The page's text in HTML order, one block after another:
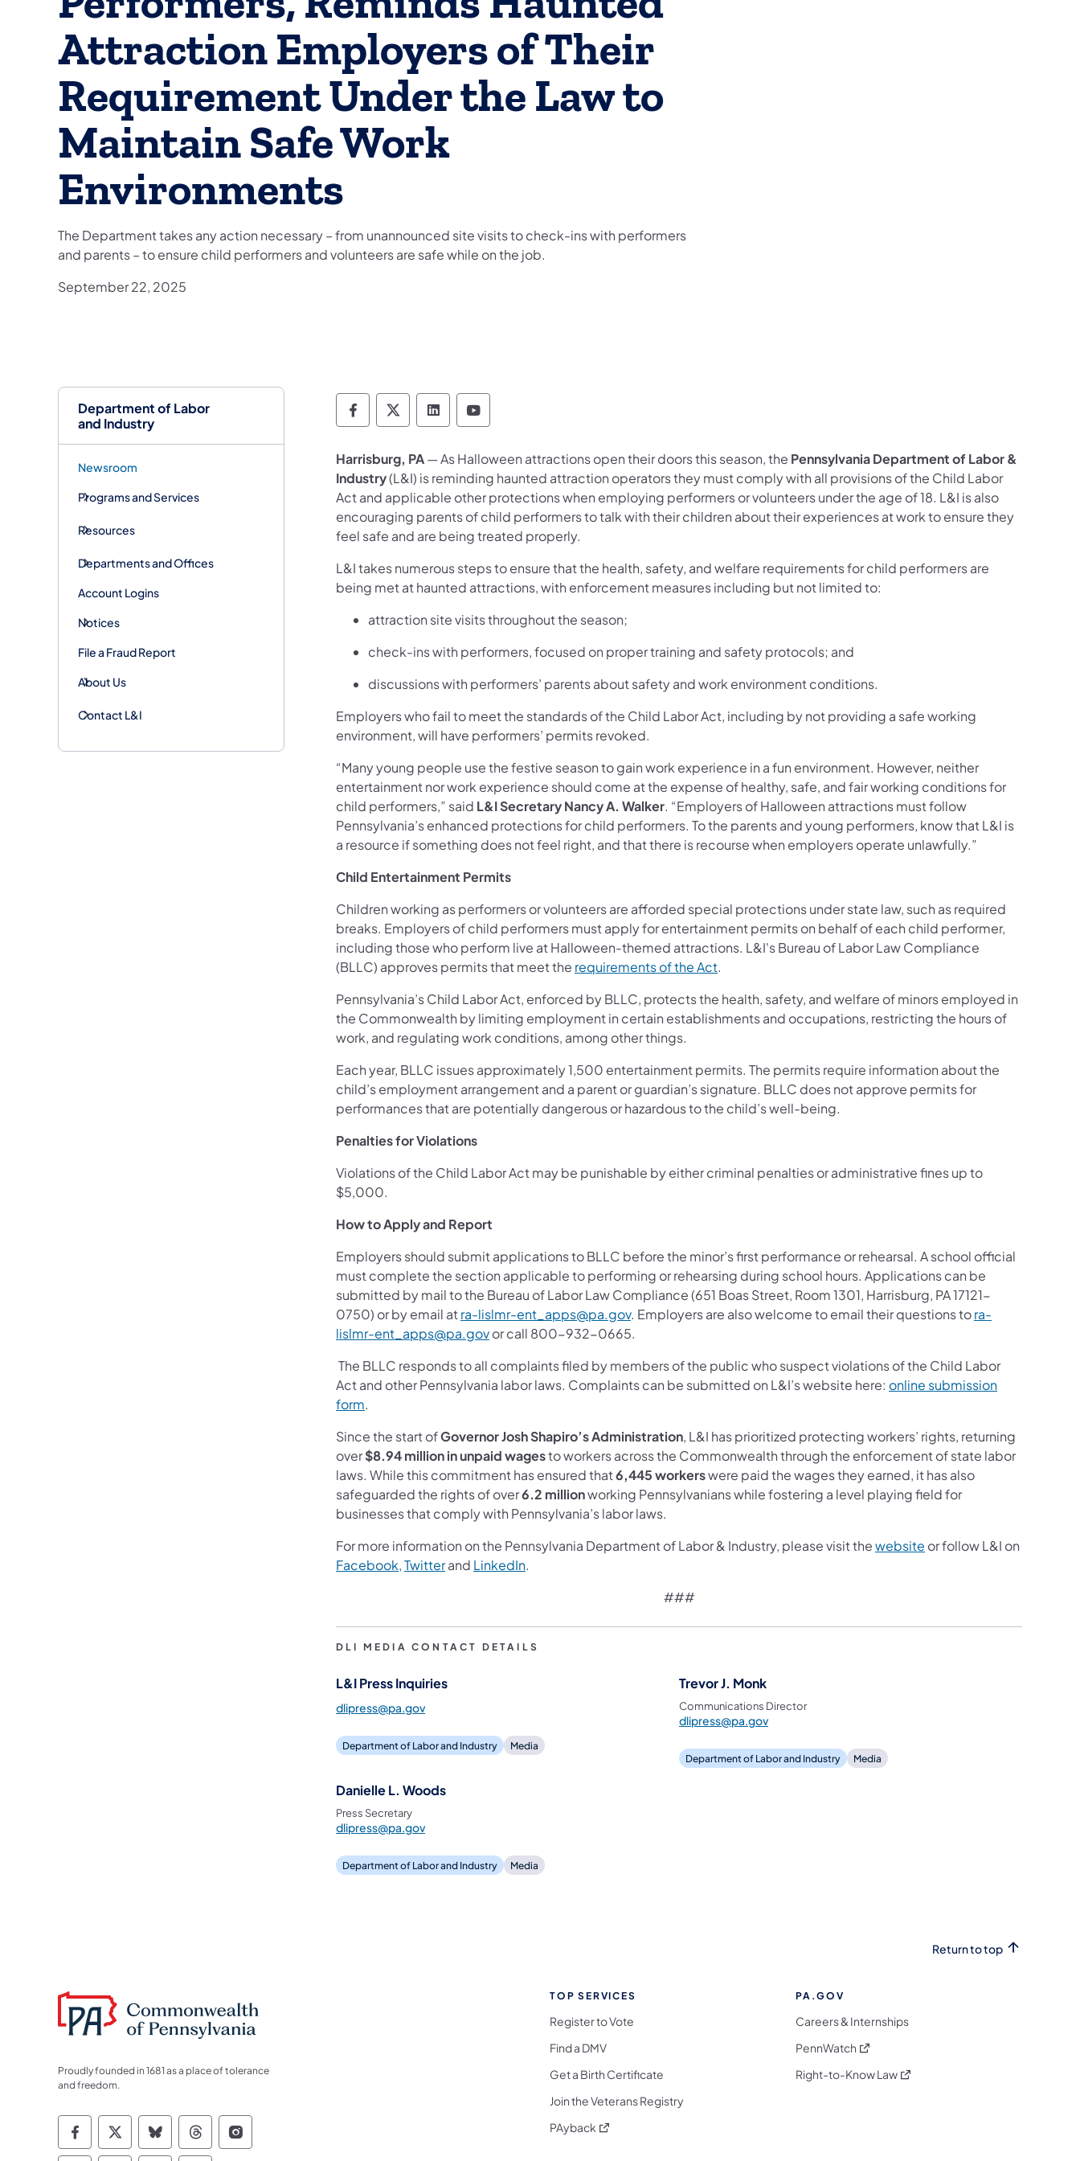
Department of Labor
and Industry
Newsroom
Programs and Services
Resources
Departments and Offices
Account Logins
Notices
File a Fraud Report
About Us
Contact L&I
Attraction Employers of Their
Requirement Under the Law to
Maintain Safe Work
Environments
The Department takes any action necessary – from unannounced site visits to check-ins with performers
and parents – to ensure child performers and volunteers are safe while on the job.
September 22, 2025
Department of Labor & Industry Follow DLI on Facebook
Department of Labor & Industry Follow DLI on X
Department of Labor & Industry Follow DLI on LinkedIn
Department of Labor & Industry Follow DLI on YouTube
Harrisburg, PA— As Halloween attractions open their doors this season, the Pennsylvania Department of Labor &
Industry(L&I) is reminding haunted attraction operators they must comply with all provisions of the Child Labor
Act and applicable other protections when employing performers or volunteers under the age of 18. L&I is also
encouraging parents of child performers to talk with their children about their experiences at work to ensure they
feel safe and are being treated properly.
L&I takes numerous steps to ensure that the health, safety, and welfare requirements for child performers are
being met at haunted attractions, with enforcement measures including but not limited to:
attraction site visits throughout the season;
check-ins with performers, focused on proper training and safety protocols; and
discussions with performers’ parents about safety and work environment conditions.
Employers who fail to meet the standards of the Child Labor Act, including by not providing a safe working
environment, will have performers’ permits revoked.
“Many young people use the festive season to gain work experience in a fun environment. However, neither
entertainment nor work experience should come at the expense of healthy, safe, and fair working conditions for
child performers,” said L&I Secretary Nancy A. Walker. “Employers of Halloween attractions must follow
Pennsylvania’s enhanced protections for child performers. To the parents and young performers, know that L&I is
a resource if something does not feel right, and that there is recourse when employers operate unlawfully.”
Child Entertainment Permits
Children working as performers or volunteers are afforded special protections under state law, such as required
breaks. Employers of child performers must apply for entertainment permits on behalf of each child performer,
including those who perform live at Halloween-themed attractions. L&I's Bureau of Labor Law Compliance
(BLLC) approves permits that meet the requirements of the Act.
Pennsylvania’s Child Labor Act, enforced by BLLC, protects the health, safety, and welfare of minors employed in
the Commonwealth by limiting employment in certain establishments and occupations, restricting the hours of
work, and regulating work conditions, among other things.
Each year, BLLC issues approximately 1,500 entertainment permits. The permits require information about the
child’s employment arrangement and a parent or guardian’s signature. BLLC does not approve permits for
performances that are potentially dangerous or hazardous to the child’s well-being.
Penalties for Violations
Violations of the Child Labor Act may be punishable by either criminal penalties or administrative fines up to
$5,000.
How to Apply and Report
Employers should submit applications to BLLC before the minor’s first performance or rehearsal. A school official
must complete the section applicable to performing or rehearsing during school hours. Applications can be
submitted by mail to the Bureau of Labor Law Compliance (651 Boas Street, Room 1301, Harrisburg, PA 17121-
0750) or by email atra-lislmr-ent_apps@pa.gov. Employers are also welcome to email their questions tora-
lislmr-ent_apps@pa.govor call 800-932-0665.
The BLLC responds to all complaints filed by members of the public who suspect violations of the Child Labor
Act and other Pennsylvania labor laws. Complaints can be submitted on L&I’s website here: online submission
form.
Since the start ofGovernor Josh Shapiro’s Administration, L&I has prioritized protecting workers’ rights, returning
over$8.94 million in unpaid wagesto workers across the Commonwealth through the enforcement of state labor
laws. While this commitment has ensured that6,445 workerswere paid the wages they earned, it has also
safeguarded the rights of over6.2 millionworking Pennsylvanians while fostering a level playing field for
businesses that comply with Pennsylvania’s labor laws.
For more information on the Pennsylvania Department of Labor & Industry, please visit thewebsite or follow L&I on
Facebook,Twitterand LinkedIn.
###
DLI MEDIA CONTACT DETAILS
L&I Press Inquiries
dlipress@pa.gov
Department of Labor and Industry Media
Trevor J. Monk
Communications Director
dlipress@pa.gov
Department of Labor and Industry Media
Danielle L. Woods
Press Secretary
dlipress@pa.gov
Department of Labor and Industry Media
Return to top
Proudly founded in 1681 as a place of tolerance
and freedom.
Commonwealth of Pennsylvania Social Media Follow on Facebook
Commonwealth of Pennsylvania Social Media Follow on X
Commonwealth of Pennsylvania Social Media Follow on Bluesky
Commonwealth of Pennsylvania Social Media Follow on Threads
Commonwealth of Pennsylvania Social Media Follow on Instagram
TOP SERVICES
Register to Vote
Find a DMV
Get a Birth Certificate
Join the Veterans Registry
PAyback (opens in a new tab)
PA.GOV
Careers & Internships
PennWatch (opens in a new tab)
Right-to-Know Law(opens in a new tab)